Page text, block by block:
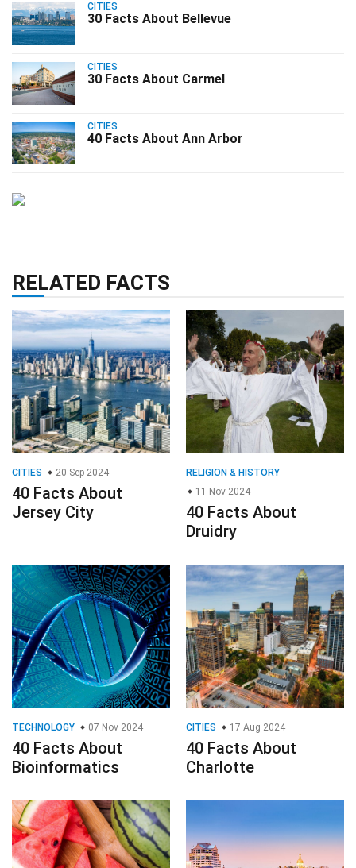
CITIES
30 Facts About Bellevue
CITIES
30 Facts About Carmel
CITIES
40 Facts About Ann Arbor
RELATED FACTS
CITIES 20 Sep 2024
40 Facts About
Jersey City
RELIGION & HISTORY
11 Nov 2024
40 Facts About
Druidry
TECHNOLOGY 07 Nov 2024
40 Facts About
Bioinformatics
CITIES 17 Aug 2024
40 Facts About
Charlotte